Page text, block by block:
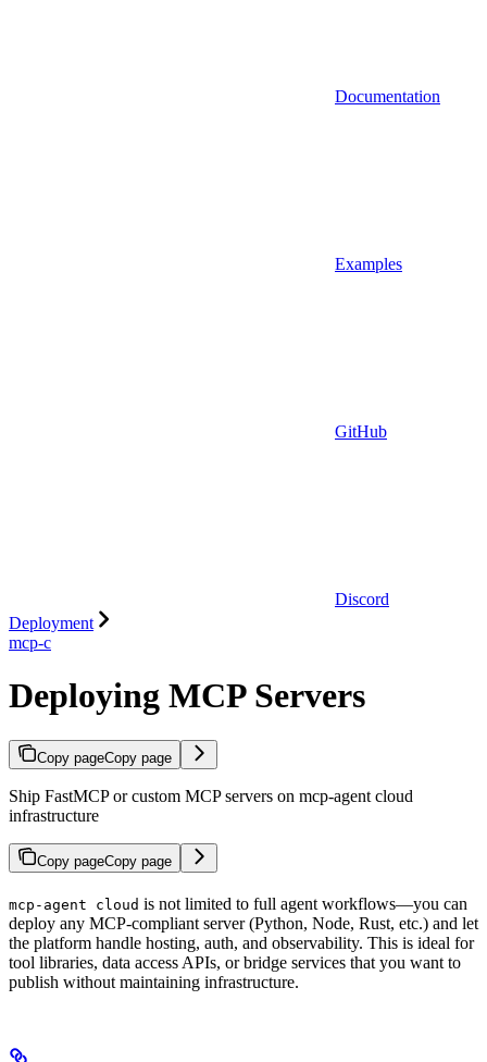
Documentation
Examples
GitHub
Discord
Deployment
mcp-c
Deploying MCP Servers
Copy pageCopy page
Ship FastMCP or custom MCP servers on mcp-agent cloud
infrastructure
Copy pageCopy page
mcp-agent cloud is not limited to full agent workflows—you can
deploy any MCP-compliant server (Python, Node, Rust, etc.) and let
the platform handle hosting, auth, and observability. This is ideal for
tool libraries, data access APIs, or bridge services that you want to
publish without maintaining infrastructure.